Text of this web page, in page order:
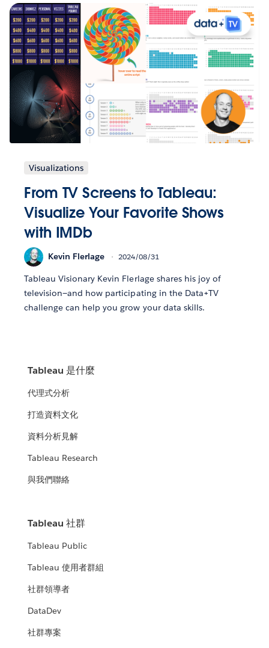
Visualizations
From TV Screens to Tableau:
Visualize Your Favorite Shows
with IMDb
Kevin Flerlage 2024/08/31
Tableau Visionary Kevin Flerlage shares his joy of
television—and how participating in the Data+TV
challenge can help you grow your data skills.
Tableau 是什麼
代理式分析
打造資料文化
資料分析見解
Tableau Research
與我們聯絡
Tableau 社群
Tableau Public
Tableau 使用者群組
社群領導者
DataDev
社群專案